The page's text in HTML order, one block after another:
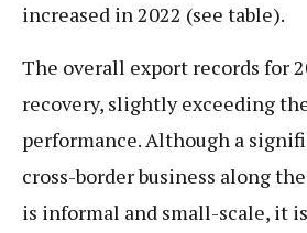
increased in 2022 (see table).
The overall export records for
recovery, slightly exceeding
performance. Although a
cross-border business along
is informal and small-scale, it